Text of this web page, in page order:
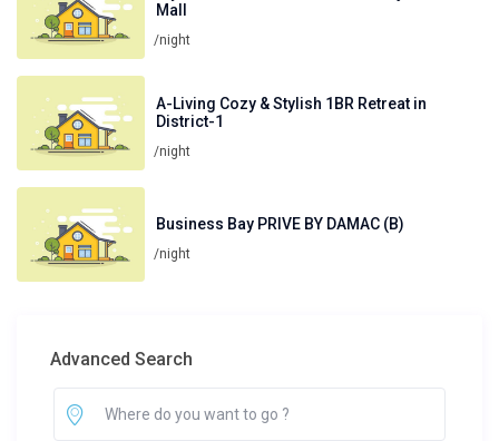
Mall
/night
A-Living Cozy & Stylish 1BR Retreat in
District-1
/night
Business Bay PRIVE BY DAMAC (B)
/night
Advanced Search